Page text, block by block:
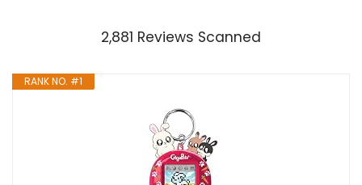
2,881 Reviews Scanned
RANK NO. #1